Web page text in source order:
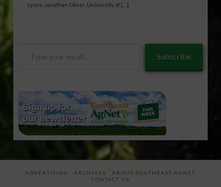
Lyons. Jonathan Oliver, University of […]
Subscribe
ADVERTISING ARCHIVES
ABOUT SOUTHEAST AGNET
CONTACT US